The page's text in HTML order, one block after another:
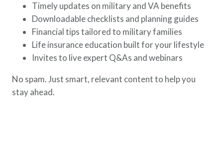
Timely updates on military and VA benefits
Downloadable checklists and planning guides
Financial tips tailored to military families
Life insurance education built for your lifestyle
Invites to live expert Q&As and webinars
No spam. Just smart, relevant content to help you
stay ahead.